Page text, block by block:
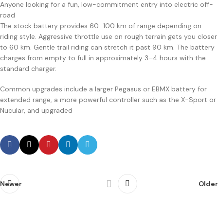
Anyone looking for a fun, low-commitment entry into electric off-
road
The stock battery provides 60–100 km of range depending on
riding style. Aggressive throttle use on rough terrain gets you closer
to 60 km. Gentle trail riding can stretch it past 90 km. The battery
charges from empty to full in approximately 3–4 hours with the
standard charger.
Common upgrades include a larger Pegasus or EBMX battery for
extended range, a more powerful controller such as the X-Sport or
Nucular, and upgraded
Newer Older